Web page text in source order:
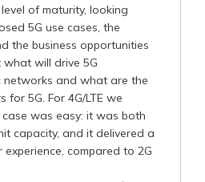
of maturity, looking
5G use cases, the
the business opportunities
will drive 5G
networks and what are the
for 5G. For 4G/LTE we
case was easy: it was both
capacity, and it delivered a
compared to 2G